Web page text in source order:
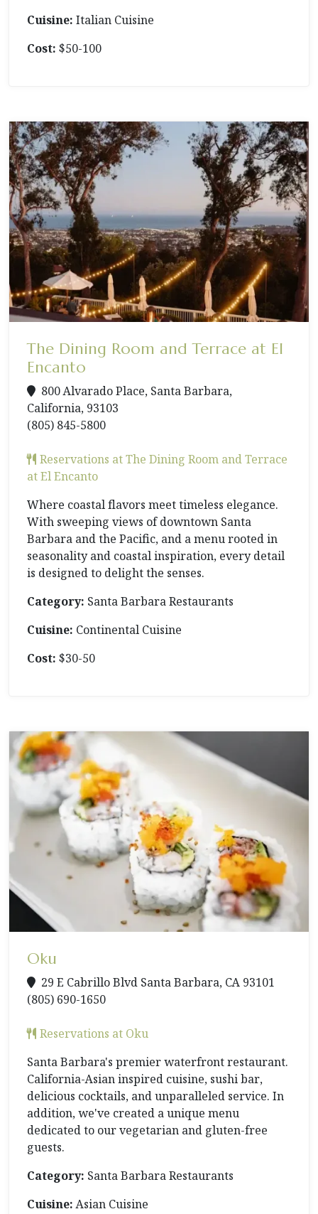
Cuisine: Italian Cuisine
Cost: $50-100
The Dining Room and Terrace at El
Encanto
800 Alvarado Place, Santa Barbara,
California, 93103
(805) 845-5800
Reservations at The Dining Room and Terrace
at El Encanto
Where coastal flavors meet timeless elegance.
With sweeping views of downtown Santa
Barbara and the Pacific, and a menu rooted in
seasonality and coastal inspiration, every detail
is designed to delight the senses.
Category: Santa Barbara Restaurants
Cuisine: Continental Cuisine
Cost: $30-50
Oku
29 E Cabrillo Blvd Santa Barbara, CA 93101
(805) 690-1650
Reservations at Oku
Santa Barbara's premier waterfront restaurant.
California-Asian inspired cuisine, sushi bar,
delicious cocktails, and unparalleled service. In
addition, we've created a unique menu
dedicated to our vegetarian and gluten-free
guests.
Category: Santa Barbara Restaurants
Cuisine:Asian Cuisine